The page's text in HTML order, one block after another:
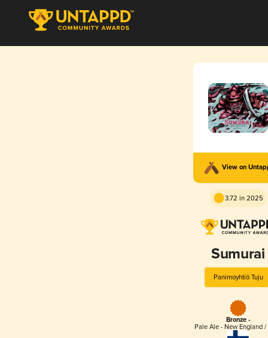
View on
3.72 in 2025
Sumurai
Panimoyhtiö Tuju
Bronze -
Pale Ale - New England /